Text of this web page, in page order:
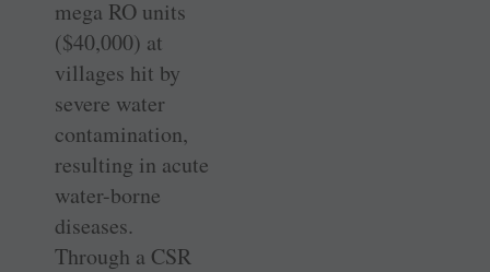
mega RO units
($40,000) at
villages hit by
severe water
contamination,
resulting in acute
water-borne
diseases.
Through a CSR